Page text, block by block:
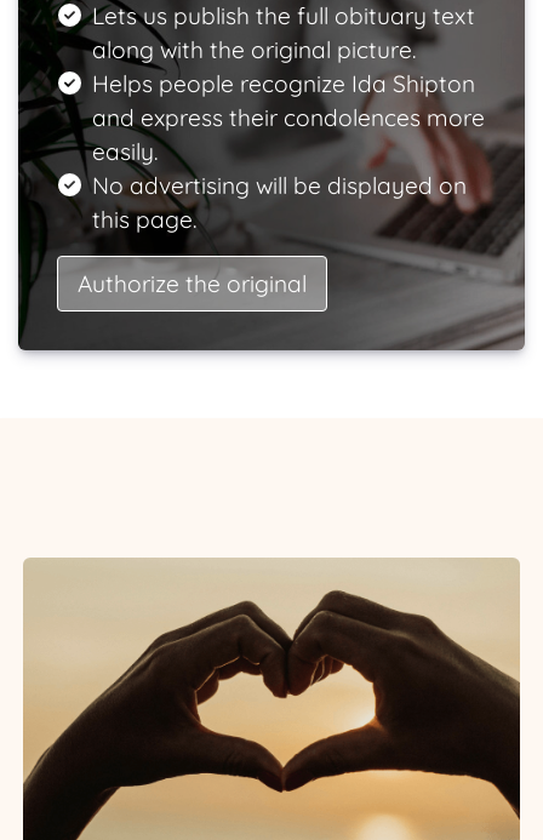
Lets us publish the full obituary text
along with the original picture.
Helps people recognize Ida Shipton
and express their condolences more
easily.
No advertising will be displayed on
this page.
Authorize the original